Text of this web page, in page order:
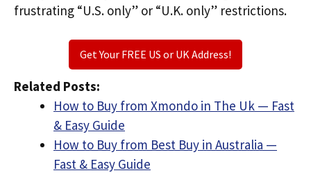
frustrating “U.S. only” or “U.K. only” restrictions.
Get Your FREE US or UK Address!
Related Posts:
How to Buy from Xmondo in The Uk — Fast
& Easy Guide
How to Buy from Best Buy in Australia —
Fast & Easy Guide